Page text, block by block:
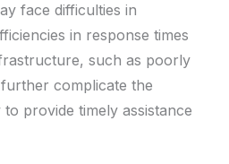
face difficulties in
in response times
such as poorly
complicate the
provide timely assistance